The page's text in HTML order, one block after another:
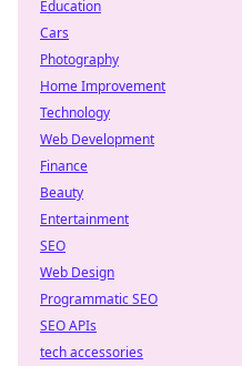
Education
Cars
Photography
Home Improvement
Technology
Web Development
Finance
Beauty
Entertainment
SEO
Web Design
Programmatic SEO
SEO APIs
tech accessories